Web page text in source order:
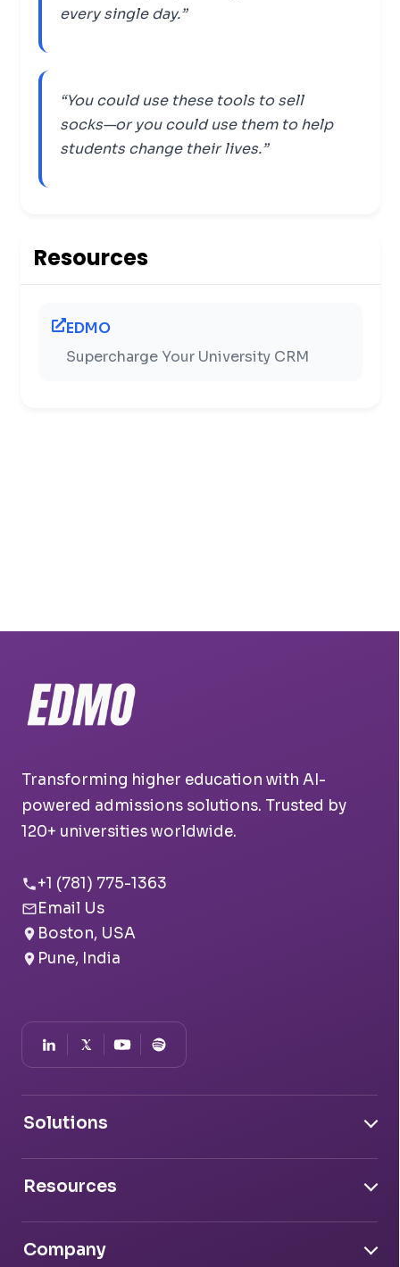
every single day.”
“You could use these tools to sell
socks—or you could use them to help
students change their lives.”
Resources
EDMO
Supercharge Your University CRM
Transforming higher education with AI-
powered admissions solutions. Trusted by
120+ universities worldwide.
+1 (781) 775-1363
Email Us
Boston, USA
Pune, India
Solutions
Conversation Intelligence
System Intelligence
Salesforce
Resources
Case Studies
Blogs
Company